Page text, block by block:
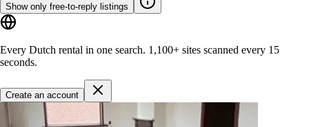
Show only free-to-reply listings
Every Dutch rental in one search. 1,100+ sites scanned every 15
seconds.
Create an account